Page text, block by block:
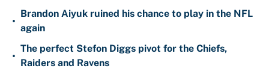
•
Brandon Aiyuk ruined his chance to play in the NFL
again
•
The perfect Stefon Diggs pivot for the Chiefs,
Raiders and Ravens